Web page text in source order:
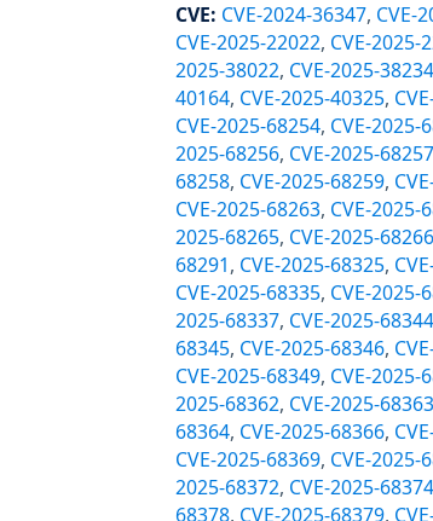
CVE: CVE-2024-36347, CVE-
CVE-2025-22022, CVE-2025-
2025-38022, CVE-2025-38234
40164, CVE-2025-40325,
CVE-2025-68254, CVE-2025-
2025-68256, CVE-2025-68257
68258, CVE-2025-68259,
CVE-2025-68263, CVE-2025-
2025-68265, CVE-2025-68266
68291, CVE-2025-68325,
CVE-2025-68335, CVE-2025-
2025-68337, CVE-2025-68344
68345, CVE-2025-68346,
CVE-2025-68349, CVE-2025-
2025-68362, CVE-2025-68363
68364, CVE-2025-68366,
CVE-2025-68369, CVE-2025-
2025-68372, CVE-2025-68374
68378, CVE-2025-68379,